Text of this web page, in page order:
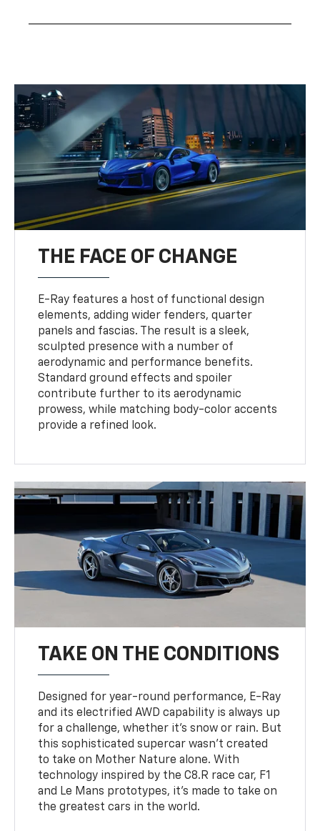
THE FACE OF CHANGE
E-Ray features a host of functional design
elements, adding wider fenders, quarter
panels and fascias. The result is a sleek,
sculpted presence with a number of
aerodynamic and performance benefits.
Standard ground effects and spoiler
contribute further to its aerodynamic
prowess, while matching body-color accents
provide a refined look.
TAKE ON THE CONDITIONS
Designed for year-round performance, E-Ray
and its electrified AWD capability is always up
for a challenge, whether it’s snow or rain. But
this sophisticated supercar wasn’t created
to take on Mother Nature alone. With
technology inspired by the C8.R race car, F1
and Le Mans prototypes, it’s made to take on
the greatest cars in the world.